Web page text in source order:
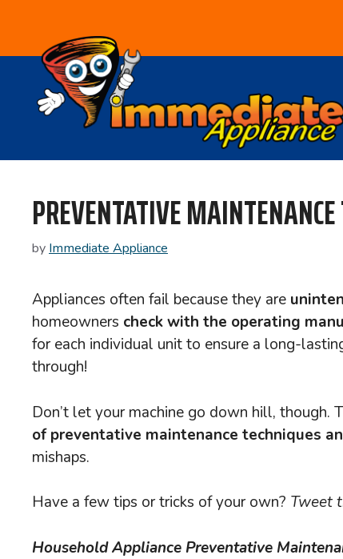
content
PREVENTATIVE
byImmediate Appliance
Appliances often fail because they are
homeowners check with the operating
for each individual unit to ensure a long-
through!
Don’t let your machine go down hill, though.
of preventative maintenance techniques
mishaps.
Have a few tips or tricks of your own? Tweet
Household Appliance Preventative